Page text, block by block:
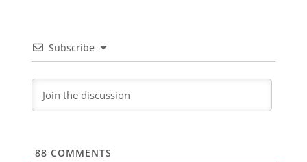
Subscribe
88 COMMENTS